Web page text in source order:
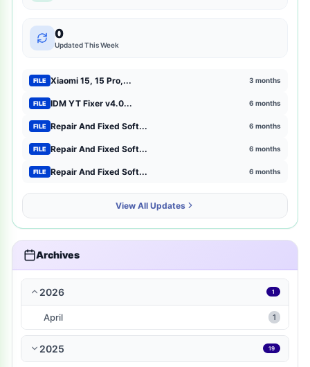
GSM Pack Download Iso file
Browser Extensions 1
strategy 1
productivity 1
travel-local
music-audio 1
WP-Plugin 1
1
0
Updated This Week
FILE Xiaomi 15, 15 Pro,... 3 months
FILE IDM YT Fixer v4.0... 6 months
FILE Repair And Fixed Soft... 6 months
FILE Repair And Fixed Soft... 6 months
FILE Repair And Fixed Soft... 6 months
View All Updates
Archives
2026 1
April 1
2025 19